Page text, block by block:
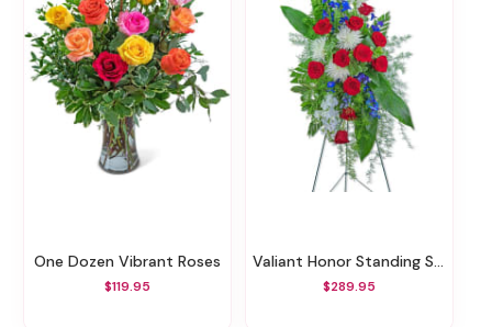
One Dozen Vibrant Roses
$119.95
Valiant Honor Standing Spray
$289.95